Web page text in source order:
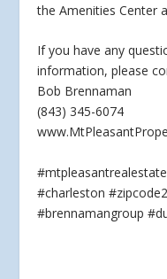
the Amenities Center
Ifyou have any
information, please
Bob Brennaman
(843) 345-6074
#charleston
#brennamangroup